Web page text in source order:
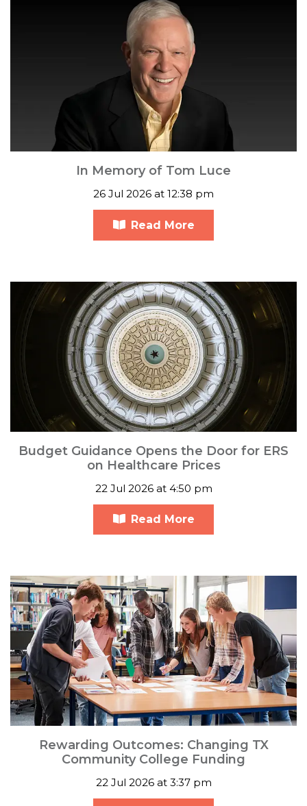
In Memory of Tom Luce
26 Jul 2026 at 12:38 pm
Read More
Budget Guidance Opens the Door for ERS
on Healthcare Prices
22 Jul 2026 at 4:50 pm
Read More
Rewarding Outcomes: Changing TX
Community College Funding
22 Jul 2026 at 3:37 pm